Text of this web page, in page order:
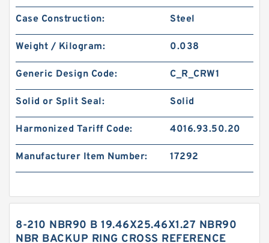
Case Construction: Steel
Weight / Kilogram: 0.038
Generic Design Code: C_R_CRW1
Solid or Split Seal: Solid
Harmonized Tariff Code: 4016.93.50.20
Manufacturer Item Number: 17292
8-210 NBR90 B 19.46X25.46X1.27 NBR90
NBR BACKUP RING CROSS REFERENCE